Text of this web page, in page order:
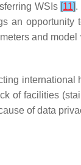
WSIs [11].
an opportunity
and
of facilities
of data